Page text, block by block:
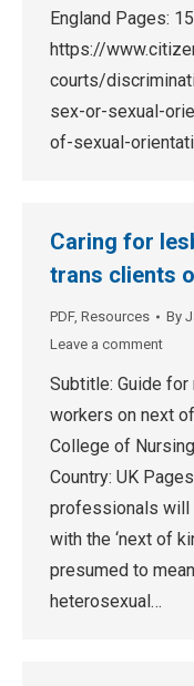
England Pages:
https://
courts/
sex-or-sexual-
of-sexual-
Caring for
trans clients
PDF, Resources By
Leave a comment
Subtitle: Guide
workers on next
College of
Country: UK
professionals will
with the ‘next of
presumed to
heterosexual…